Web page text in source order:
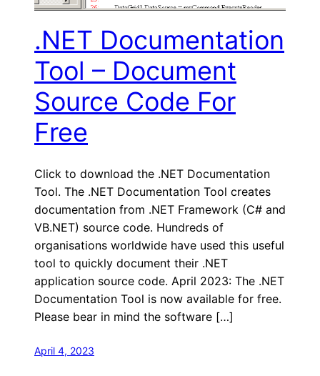
.NET Documentation
Tool – Document
Source Code For
Free
Click to download the .NET Documentation
Tool. The .NET Documentation Tool creates
documentation from .NET Framework (C# and
VB.NET) source code. Hundreds of
organisations worldwide have used this useful
tool to quickly document their .NET
application source code. April 2023: The .NET
Documentation Tool is now available for free.
Please bear in mind the software […]
April 4, 2023